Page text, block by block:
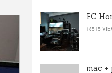
PC
18515
mac +